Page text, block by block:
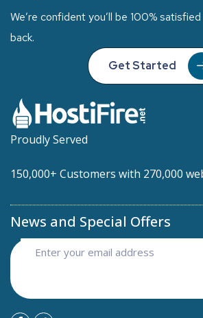
We’re confident you’ll be 100%
back.
Get Started
Proudly Served
150,000+ Customers with 270,000
News and Special Offers